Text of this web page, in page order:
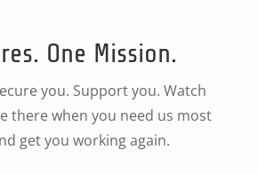
One Mission.
you. Support you. Watch
there when you need us most
get you working again.